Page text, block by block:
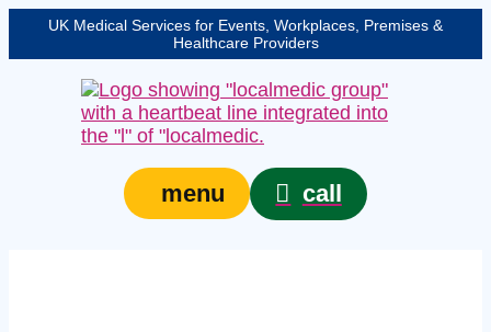
UK Medical Services for Events, Workplaces, Premises &
Healthcare Providers
menu call